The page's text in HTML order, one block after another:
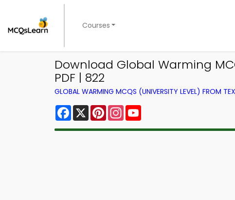
Courses
Download Global Warming
PDF | 822
GLOBAL WARMING MCQS (UNIVERSITY LEVEL) FROM
Facebook
X PinterestInstagram